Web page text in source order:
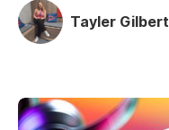
Tayler Gilbert